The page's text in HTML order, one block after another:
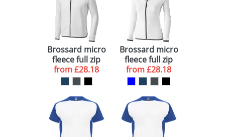
Brossard micro
fleece full zip
jacket
from£28.18
Brossard micro
fleece full zip
ladies jacket
from£28.18